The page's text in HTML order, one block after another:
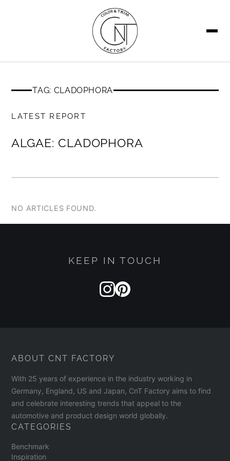
TAG: CLADOPHORA
LATEST REPORT
MEMBERS ONLY
ALGAE: CLADOPHORA
NO ARTICLES FOUND.
KEEP IN TOUCH
ABOUT CNT FACTORY
With 25 years of experience in the industry working in
Germany, England, US and Japan, CnT Factory aims to find
and celebrate interesting trends that appeal to the
automotive and product design world globally.
CATEGORIES
Benchmark
Inspiration